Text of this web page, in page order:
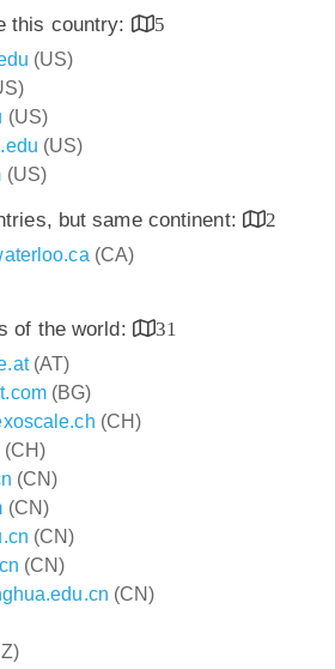
this country:
5
(US)
(US)
(US)
(US)
but same continent:
2
(CA)
of the world:
31
(AT)
(BG)
(CH)
(CH)
(CN)
(CN)
(CN)
(CN)
(CN)